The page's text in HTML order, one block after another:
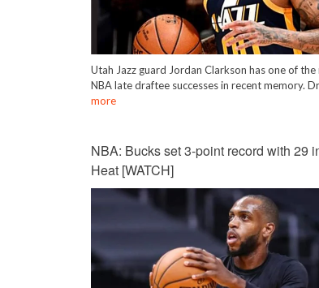
Utah Jazz guard Jordan Clarkson has one of
NBA late draftee successes in recent memory.
more
NBA: Bucks set 3-point record with 29
Heat [WATCH]